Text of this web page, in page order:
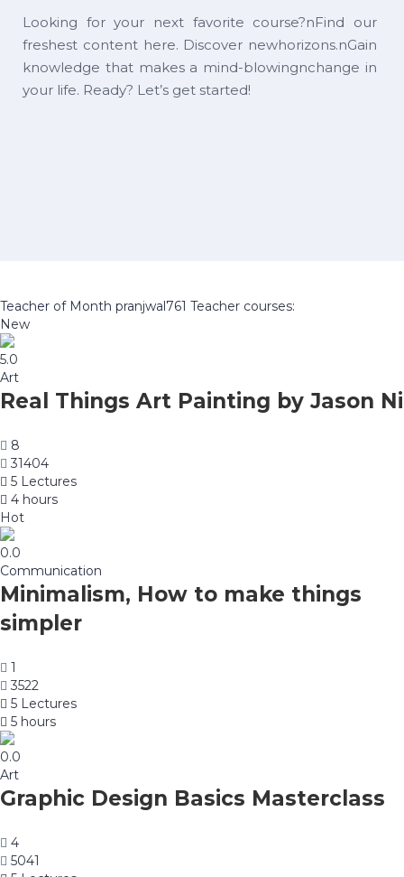
Looking for your next favorite course?nFind our
freshest content here. Discover newhorizons.nGain
knowledge that makes a mind-blowingnchange in
your life. Ready? Let’s get started!
Teacher of Month pranjwal761 Teacher courses:
New
5.0
Art
Real Things Art Painting by Jason Ni
8
31404
5 Lectures
4 hours
Hot
0.0
Communication
Minimalism, How to make things
simpler
1
3522
5 Lectures
5 hours
0.0
Art
Graphic Design Basics Masterclass
4
5041